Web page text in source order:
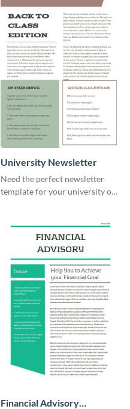
University Newsletter
Need the perfect newsletter
template for your university or
Financial Advisory